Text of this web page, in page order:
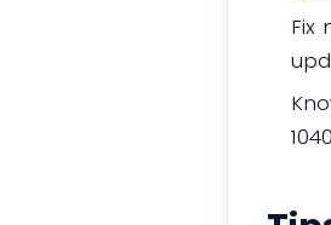
Fix